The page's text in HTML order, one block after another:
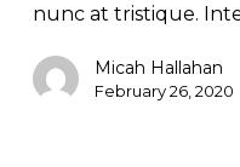
nunc at tristique.
Micah Hallahan
February 26, 2020